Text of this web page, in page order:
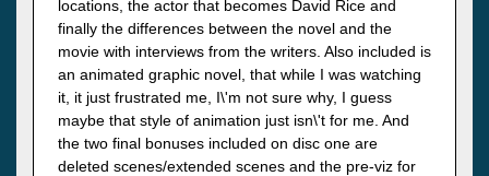
locations, the actor that becomes David Rice and
finally the differences between the novel and the
movie with interviews from the writers. Also included is
an animated graphic novel, that while I was watching
it, it just frustrated me, I\'m not sure why, I guess
maybe that style of animation just isn\'t for me. And
the two final bonuses included on disc one are
deleted scenes/extended scenes and the pre-viz for